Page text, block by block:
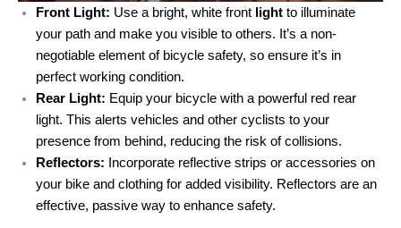
Front Light: Use a bright, white front light to illuminate
your path and make you visible to others. It’s a non-
negotiable element of bicycle safety, so ensure it’s in
perfect working condition.
Rear Light: Equip your bicycle with a powerful red rear
light. This alerts vehicles and other cyclists to your
presence from behind, reducing the risk of collisions.
Reflectors: Incorporate reflective strips or accessories on
your bike and clothing for added visibility. Reflectors are an
effective, passive way to enhance safety.